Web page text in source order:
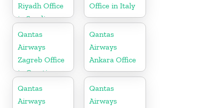
Riyadh Office
in Saudi
Arabia
Office in Italy
Qantas
Airways
Zagreb Office
in Croatia
Qantas
Airways
Ankara Office
Qantas
Airways
Qantas
Airways